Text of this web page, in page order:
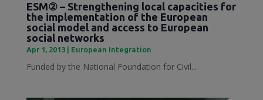
ESM② – Strengthening local capacities for
the implementation of the European
social model and access to European
social networks
Apr 1, 2013| European Integration
Funded by the National Foundation for Civil...